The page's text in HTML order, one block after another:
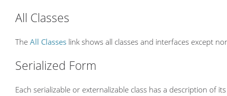
All Classes
The All Classes link shows all classes and interfaces except
Serialized Form
Each serializable or externalizable class has a description of